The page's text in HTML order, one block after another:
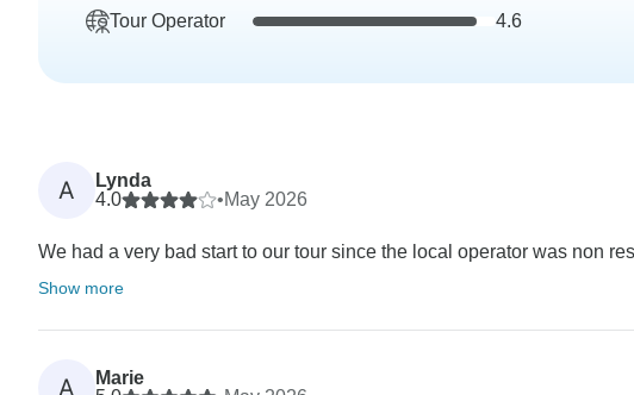
Tour Operator 4.6
A
Lynda
4.0
•May 2026
We had a very bad start to our tour since the local operator was non
Show more
A
Marie